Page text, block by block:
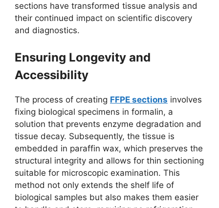
sections have transformed tissue analysis and
their continued impact on scientific discovery
and diagnostics.
Ensuring Longevity and
Accessibility
The process of creating FFPE sections involves
fixing biological specimens in formalin, a
solution that prevents enzyme degradation and
tissue decay. Subsequently, the tissue is
embedded in paraffin wax, which preserves the
structural integrity and allows for thin sectioning
suitable for microscopic examination. This
method not only extends the shelf life of
biological samples but also makes them easier